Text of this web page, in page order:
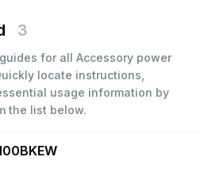
3
for all Accessory power
locate instructions,
usage information by
the list below.